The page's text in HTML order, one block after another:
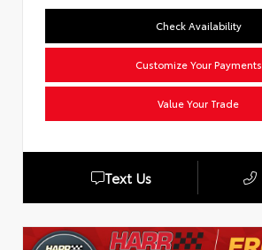
Check Availability
Customize Your Payments
Value Your Trade
Text Us